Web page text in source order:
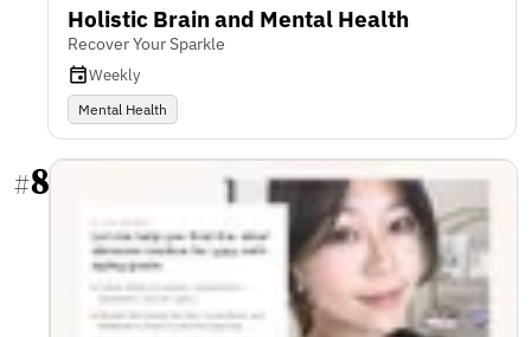
Holistic Brain and Mental Health
Recover Your Sparkle
Weekly
Mental Health
#8